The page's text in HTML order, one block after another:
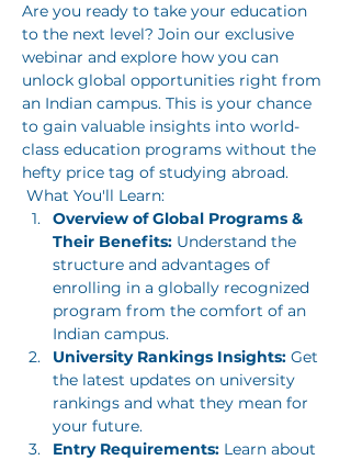
Are you ready to take your education
to the next level? Join our exclusive
webinar and explore how you can
unlock global opportunities right from
an Indian campus. This is your chance
to gain valuable insights into world-
class education programs without the
hefty price tag of studying abroad.
What You'll Learn:
Overview of Global Programs &
Their Benefits: Understand the
structure and advantages of
enrolling in a globally recognized
program from the comfort of an
Indian campus.
University Rankings Insights: Get
the latest updates on university
rankings and what they mean for
your future.
Entry Requirements: Learn about